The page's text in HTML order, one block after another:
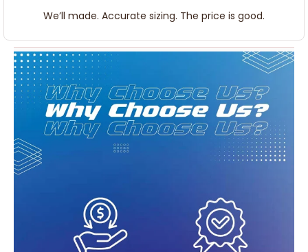
We’ll made. Accurate sizing. The price is good.